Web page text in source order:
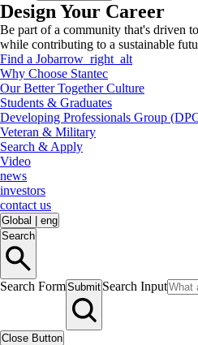
Design Your Career
Be part of a community that's driven
while contributing to a sustainable
Find a Jobarrow_right_alt
Why Choose Stantec
Our Better Together Culture
Students & Graduates
Developing Professionals Group
Veteran & Military
Search & Apply
Video
news
investors
contact us
Global
eng
Search
Search FormSubmit Search Input
Close Button